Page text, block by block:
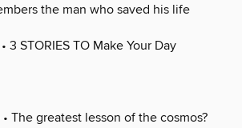
the man who saved his life
• 3 STORIES TO Make Your Day
• The greatest lesson of the cosmos?